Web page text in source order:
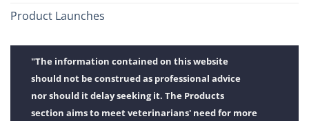
Product Launches
"The information contained on this website
should not be construed as professional advice
nor should it delay seeking it. The Products
section aims to meet veterinarians' need for more